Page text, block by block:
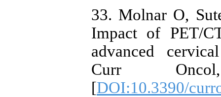
33. Molnar O,
Impact of PET/
advanced
Curr
[DOI:10.3390/